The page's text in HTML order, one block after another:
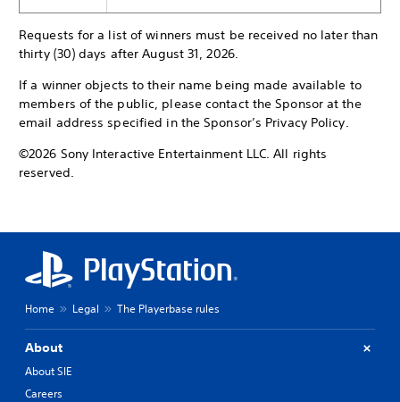
Requests for a list of winners must be received no later than
thirty (30) days after August 31, 2026.
If a winner objects to their name being made available to
members of the public, please contact the Sponsor at the
email address specified in the Sponsor’s Privacy Policy.
©2026 Sony Interactive Entertainment LLC. All rights
reserved.
Home Legal The Playerbase rules
About
About SIE
Careers